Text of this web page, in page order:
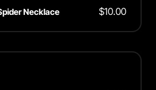
Necklace $10.00